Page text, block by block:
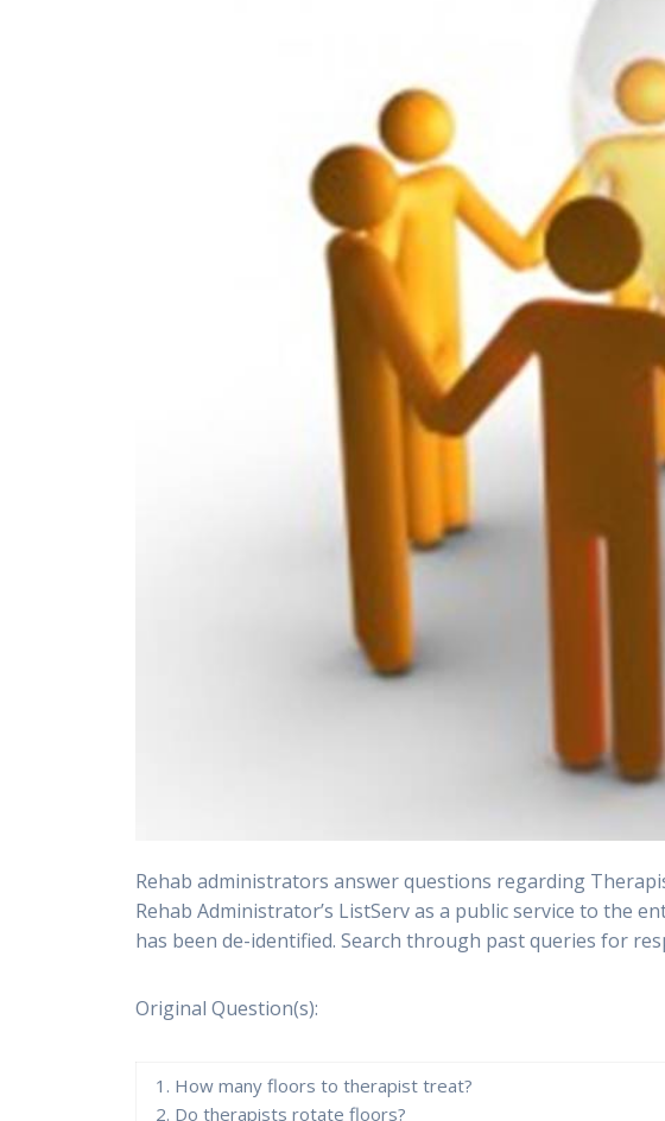
Rehab administrators answer questions regarding
Rehab Administrator’s ListServ as a public service to the
has been de-identified. Search through past queries for
Original Question(s):
1. How many floors to therapist treat?
2. Do therapists rotate floors?